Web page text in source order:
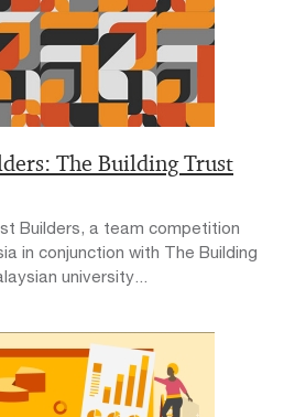
The Building Trust
Builders, a team competition
in conjunction with The Building
university...